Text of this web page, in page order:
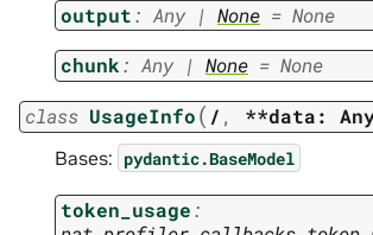
output: Any | None = None
chunk: Any | None = None
class UsageInfo( / , **data:
Bases: pydantic.BaseModel
token_usage: